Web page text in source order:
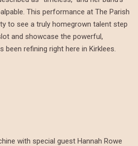
This performance at The Parish
to see a truly homegrown talent step
and showcase the powerful,
been refining right here in Kirklees.
with special guest Hannah Rowe